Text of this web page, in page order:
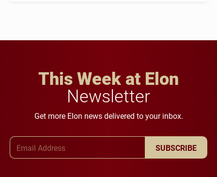
This Week at Elon
Newsletter
Get more Elon news delivered to your inbox.
SUBSCRIBE